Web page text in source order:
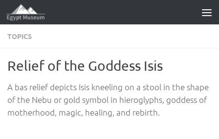
Skip to content
TOPICS
Relief of the Goddess Isis
A bas relief depicts Isis kneeling on a stool in the shape
of the Nebu or gold symbol in hieroglyphs, goddess of
motherhood, magic, healing, and rebirth.